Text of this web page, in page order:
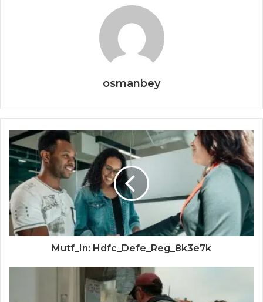
osmanbey
Mutf_In: Hdfc_Defe_Reg_8k3e7k